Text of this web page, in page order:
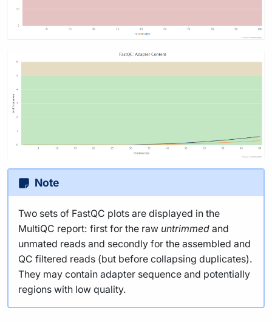
Note
Two sets of FastQC plots are displayed in the
MultiQC report: first for the raw untrimmed and
unmated reads and secondly for the assembled and
QC filtered reads (but before collapsing duplicates).
They may contain adapter sequence and potentially
regions with low quality.